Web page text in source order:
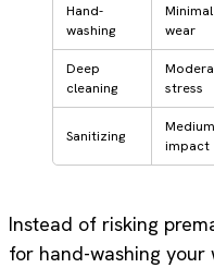
Hand-
washing
Minimal
wear
Deep
cleaning
stress
Sanitizing
Medium
impact
Instead of risking
for hand-washing your